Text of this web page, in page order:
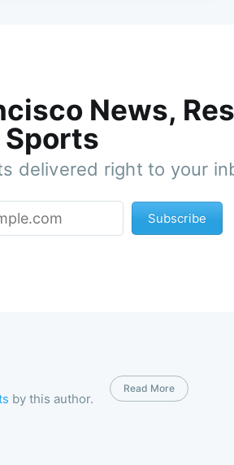
News,
Sports
delivered right to your
Subscribe
by this author.
Read More